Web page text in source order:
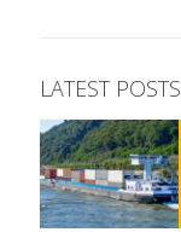
LATEST POSTS